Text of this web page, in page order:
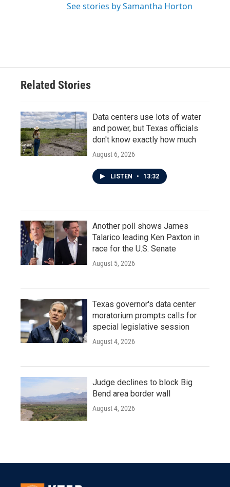
See stories by Samantha Horton
Related Stories
Data centers use lots of water
and power, but Texas officials
don't know exactly how much
August 6, 2026
LISTEN • 13:32
Another poll shows James
Talarico leading Ken Paxton in
race for the U.S. Senate
August 5, 2026
Texas governor's data center
moratorium prompts calls for
special legislative session
August 4, 2026
Judge declines to block Big
Bend area border wall
August 4, 2026